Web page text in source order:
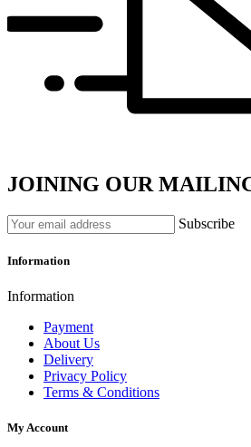
JOINING OUR
Subscribe
Information
Information
Payment
About Us
Delivery
Privacy Policy
Terms & Conditions
My Account